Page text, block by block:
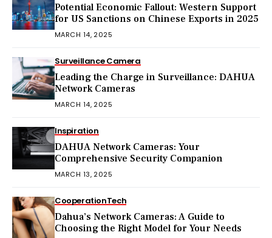
Potential Economic Fallout: Western Support
for US Sanctions on Chinese Exports in 2025
MARCH 14, 2025
Surveillance Camera
Leading the Charge in Surveillance: DAHUA
Network Cameras
MARCH 14, 2025
Inspiration
DAHUA Network Cameras: Your
Comprehensive Security Companion
MARCH 13, 2025
CooperationTech
Dahua’s Network Cameras: A Guide to
Choosing the Right Model for Your Needs